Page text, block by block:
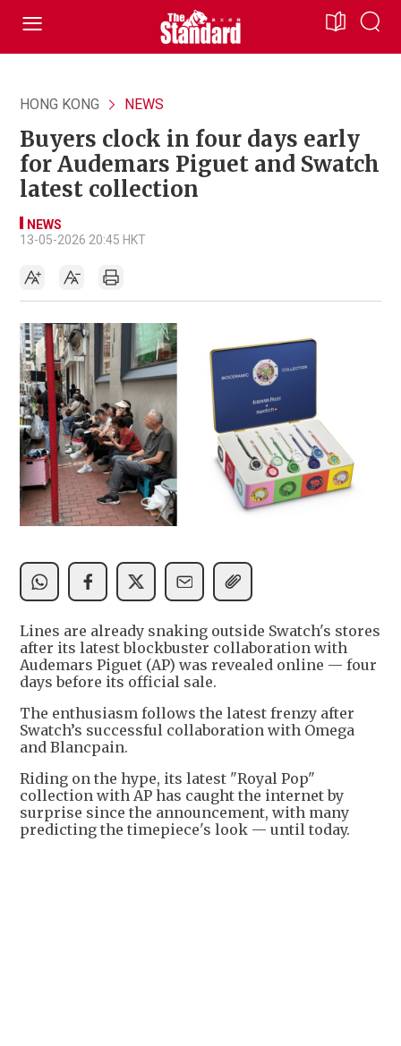
HONG KONG NEWS
Buyers clock in four days early
for Audemars Piguet and Swatch
latest collection
NEWS
13-05-2026 20:45 HKT
Lines are already snaking outside Swatch's stores
after its latest blockbuster collaboration with
Audemars Piguet (AP) was revealed online — four
days before its official sale.
The enthusiasm follows the latest frenzy after
Swatch’s successful collaboration with Omega
and Blancpain.
Riding on the hype, its latest "Royal Pop"
collection with AP has caught the internet by
surprise since the announcement, with many
predicting the timepiece's look — until today.